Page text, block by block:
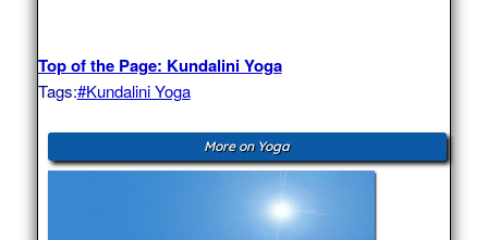
Top of the Page: Kundalini Yoga
Tags:#Kundalini Yoga
More on Yoga